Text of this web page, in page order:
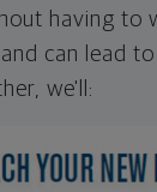
having to
can lead
we'll: